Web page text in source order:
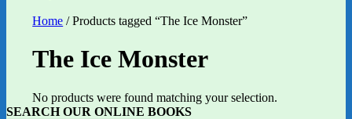
Home / Products tagged “The Ice Monster”
The Ice Monster
No products were found matching your selection.
SEARCH OUR ONLINE BOOKS